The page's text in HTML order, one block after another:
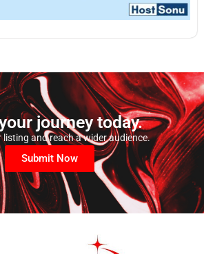
journey today.
listing and reach a wider audience.
Submit Now